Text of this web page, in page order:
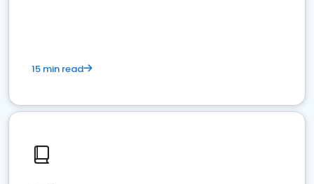
15 min read